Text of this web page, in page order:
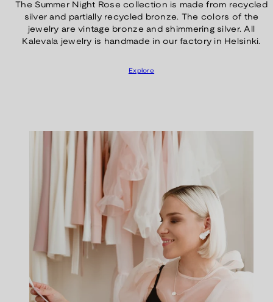
The Summer Night Rose collection is made from recycled
silver and partially recycled bronze. The colors of the
jewelry are vintage bronze and shimmering silver. All
Kalevala jewelry is handmade in our factory in Helsinki.
Explore